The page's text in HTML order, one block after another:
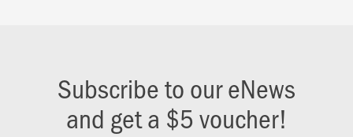
Subscribe to our eNews
and get a $5 voucher!